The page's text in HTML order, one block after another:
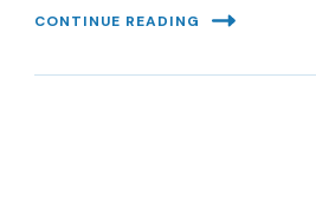
CONTINUE READING